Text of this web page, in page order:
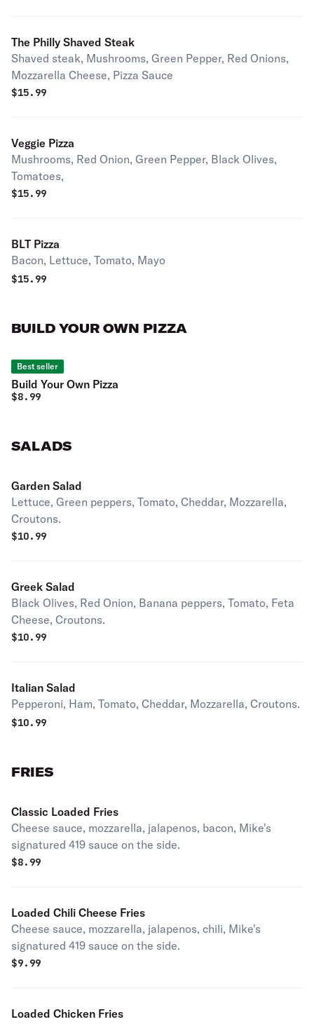
The Philly Shaved Steak
Shaved steak, Mushrooms, Green Pepper, Red Onions,
Mozzarella Cheese, Pizza Sauce
$15.99
Veggie Pizza
Mushrooms, Red Onion, Green Pepper, Black Olives,
Tomatoes,
$15.99
BLT Pizza
Bacon, Lettuce, Tomato, Mayo
$15.99
BUILD YOUR OWN PIZZA
Best seller
Build Your Own Pizza
$8.99
SALADS
Garden Salad
Lettuce, Green peppers, Tomato, Cheddar, Mozzarella,
Croutons.
$10.99
Greek Salad
Black Olives, Red Onion, Banana peppers, Tomato, Feta
Cheese, Croutons.
$10.99
Italian Salad
Pepperoni, Ham, Tomato, Cheddar, Mozzarella, Croutons.
$10.99
FRIES
Classic Loaded Fries
Cheese sauce, mozzarella, jalapenos, bacon, Mike's
signatured 419 sauce on the side.
$8.99
Loaded Chili Cheese Fries
Cheese sauce, mozzarella, jalapenos, chili, Mike's
signatured 419 sauce on the side.
$9.99
Loaded Chicken Fries